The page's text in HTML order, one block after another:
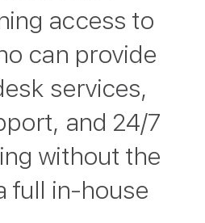
access to
can provide
services,
and 24/7
without the
full in-house